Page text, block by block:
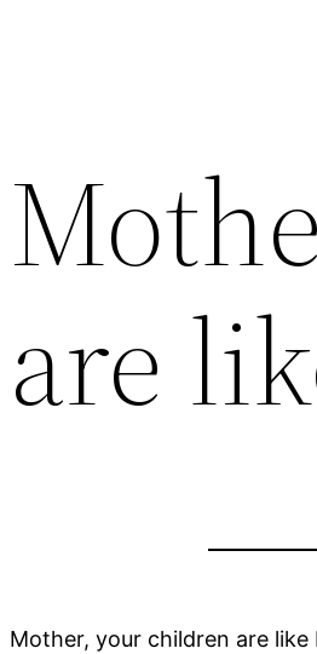
are
Mother, your children are like